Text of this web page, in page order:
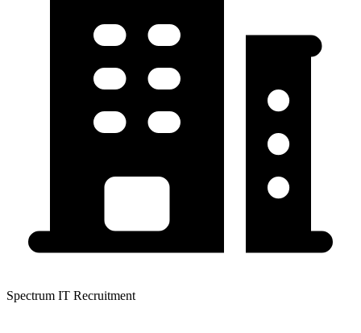
Spectrum IT Recruitment